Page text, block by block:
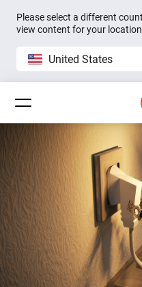
Please select a different
view content for your
United States